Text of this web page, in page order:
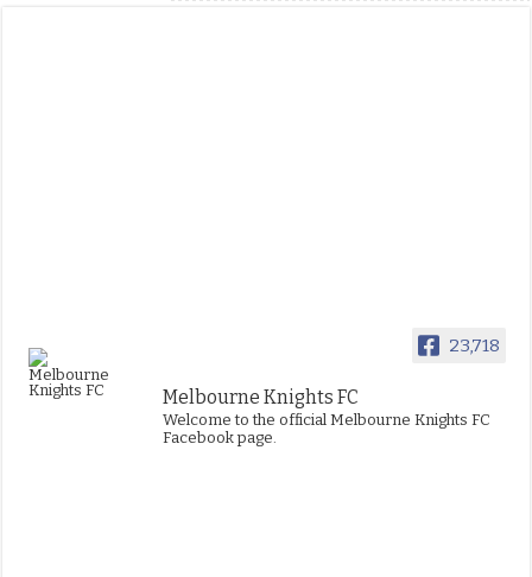
23,718
Melbourne Knights FC
Welcome to the official Melbourne Knights FC
Facebook page.